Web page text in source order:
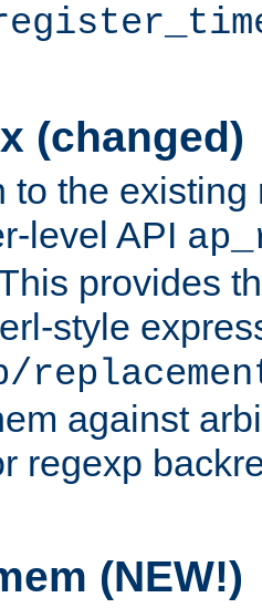
(changed)
to the
level API
provides
style
against
regexp
(NEW!)